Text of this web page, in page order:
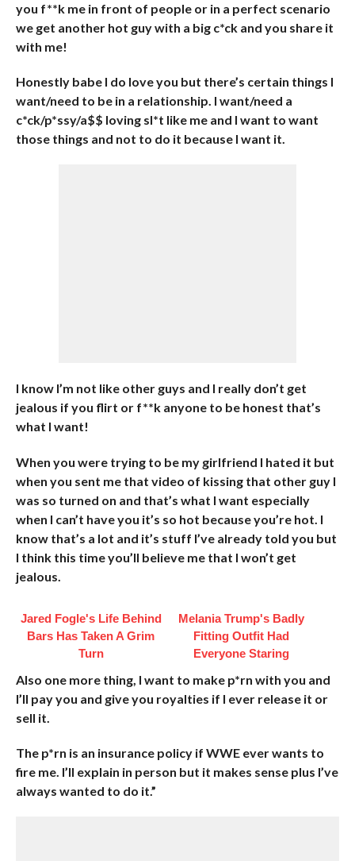
you f**k me in front of people or in a perfect scenario
we get another hot guy with a big c*ck and you share it
with me!
Honestly babe I do love you but there’s certain things I
want/need to be in a relationship. I want/need a
c*ck/p*ssy/a$$ loving sl*t like me and I want to want
those things and not to do it because I want it.
I know I’m not like other guys and I really don’t get
jealous if you flirt or f**k anyone to be honest that’s
what I want!
When you were trying to be my girlfriend I hated it but
when you sent me that video of kissing that other guy I
was so turned on and that’s what I want especially
when I can’t have you it’s so hot because you’re hot. I
know that’s a lot and it’s stuff I’ve already told you but
I think this time you’ll believe me that I won’t get
jealous.
Jared Fogle's Life Behind
Bars Has Taken A Grim
Turn
Melania Trump's Badly
Fitting Outfit Had
Everyone Staring
Also one more thing, I want to make p*rn with you and
I’ll pay you and give you royalties if I ever release it or
sell it.
The p*rn is an insurance policy if WWE ever wants to
fire me. I’ll explain in person but it makes sense plus I’ve
always wanted to do it.”